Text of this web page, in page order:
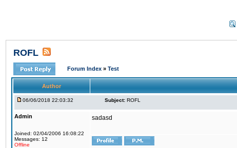
ROFL
Forum Index » Test
Author
06/06/2018 22:03:32 Subject: ROFL
Admin
Joined: 02/04/2006 16:08:22
Messages: 12
Offline
sadasd